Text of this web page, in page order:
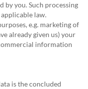
by you. Such processing
law.
e.g. marketing of
already given us) your
information
is the concluded